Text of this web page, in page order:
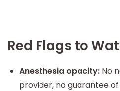
Red Flags to
Anesthesia opacity: No
provider, no guarantee